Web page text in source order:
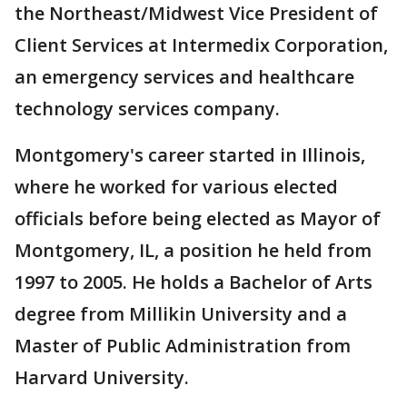
the Northeast/Midwest Vice President of
Client Services at Intermedix Corporation,
an emergency services and healthcare
technology services company.
Montgomery's career started in Illinois,
where he worked for various elected
officials before being elected as Mayor of
Montgomery, IL, a position he held from
1997 to 2005. He holds a Bachelor of Arts
degree from Millikin University and a
Master of Public Administration from
Harvard University.